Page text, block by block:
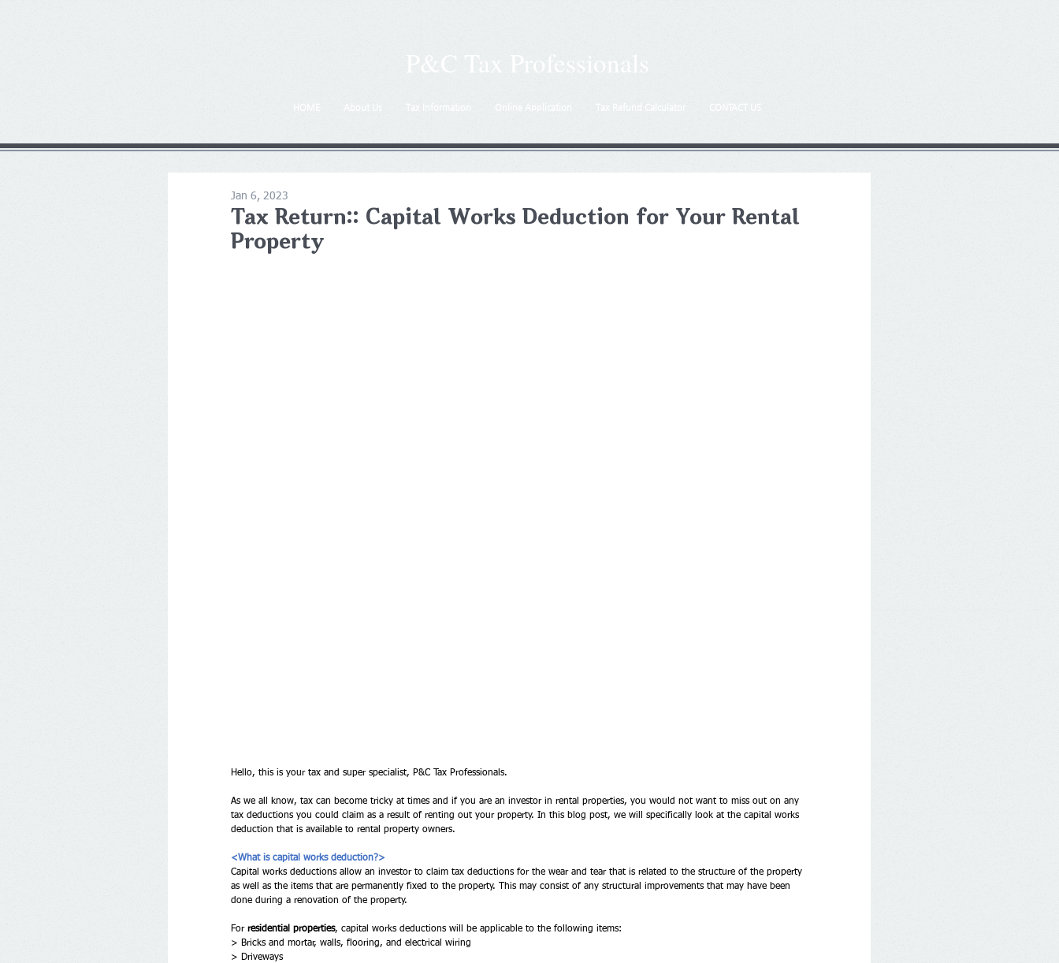
P&C Tax Professionals
HOME About Us Tax Information Online Application Tax Refund Calculator CONTACT US
Tax Return:: Capital Works Deduction for Your Rental
Property
Jan 6, 2023
Hello, this is your tax and super specialist, P&C Tax Professionals.
As we all know, tax can become tricky at times and if you are an investor in rental properties, you would not want to miss out on any
tax deductions you could claim as a result of renting out your property. In this blog post, we will specifically look at the capital works
deduction that is available to rental property owners.
<What is capital works deduction?>
Capital works deductions allow an investor to claim tax deductions for the wear and tear that is related to the structure of the property
as well as the items that are permanently fixed to the property. This may consist of any structural improvements that may have been
done during a renovation of the property.
For residential properties, capital works deductions will be applicable to the following items:
> Bricks and mortar, walls, flooring, and electrical wiring
> Driveways